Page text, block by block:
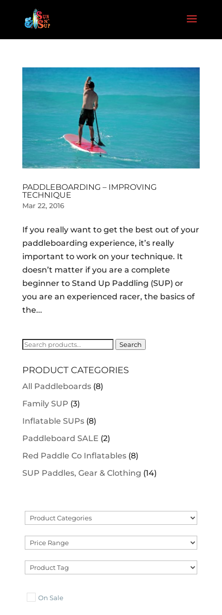
PADDLEBOARDING – IMPROVING
TECHNIQUE
Mar 22, 2016
If you really want to get the best out of your
paddleboarding experience, it’s really
important to work on your technique. It
doesn’t matter if you are a complete
beginner to Stand Up Paddling (SUP) or
you are an experienced racer, the basics of
the...
Search
Search
PRODUCT CATEGORIES
All Paddleboards (8)
Family SUP (3)
Inflatable SUPs (8)
Paddleboard SALE (2)
Red Paddle Co Inflatables (8)
SUP Paddles, Gear & Clothing (14)
On Sale